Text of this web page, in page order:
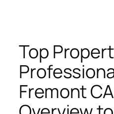
Top
Fremont